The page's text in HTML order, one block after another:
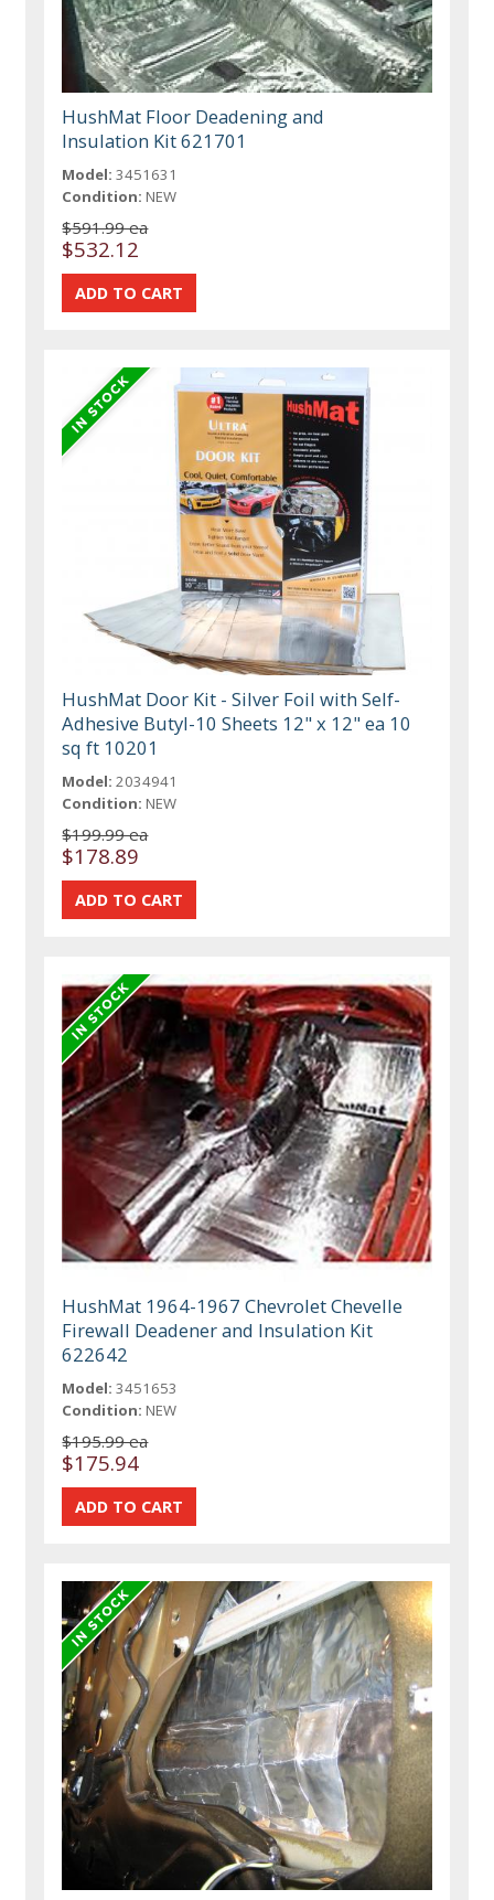
HushMat Floor Deadening and
Insulation Kit 621701
Model: 3451631
Condition: NEW
$591.99 ea
$532.12
HushMat Door Kit - Silver Foil with Self-
Adhesive Butyl-10 Sheets 12" x 12" ea 10
sq ft 10201
Model: 2034941
Condition: NEW
$199.99 ea
$178.89
HushMat 1964-1967 Chevrolet Chevelle
Firewall Deadener and Insulation Kit
622642
Model: 3451653
Condition: NEW
$195.99 ea
$175.94